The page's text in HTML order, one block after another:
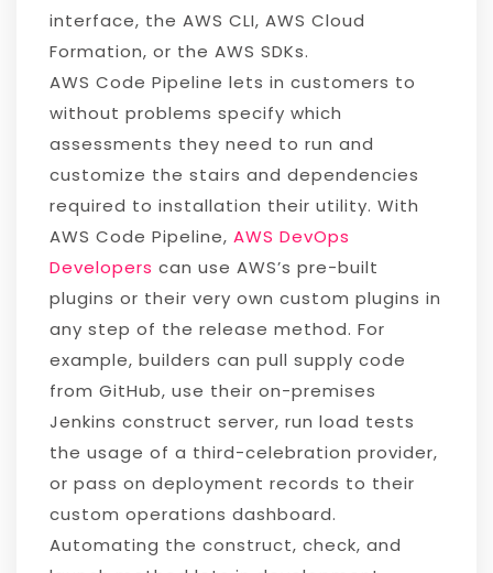
interface, the AWS CLI, AWS Cloud
Formation, or the AWS SDKs.
AWS Code Pipeline lets in customers to
without problems specify which
assessments they need to run and
customize the stairs and dependencies
required to installation their utility. With
AWS Code Pipeline, AWS DevOps
Developers can use AWS’s pre-built
plugins or their very own custom plugins in
any step of the release method. For
example, builders can pull supply code
from GitHub, use their on-premises
Jenkins construct server, run load tests
the usage of a third-celebration provider,
or pass on deployment records to their
custom operations dashboard.
Automating the construct, check, and